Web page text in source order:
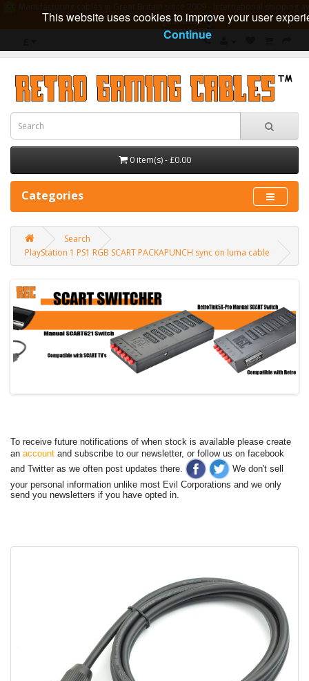
guarantee
0 item(s) - £0.00
Categories
Search
PlayStation 1 PS1 RGB SCART PACKAPUNCH sync on luma cable
To receive future notifications of when stock is available please create
an account and subscribe to our newsletter, or follow us on facebook
and Twitter as we often post updates there.
We don't sell
your personal information unlike most Evil Corporations and we only
send you newsletters if you have opted in.
This website uses cookies to improve your user
Continue